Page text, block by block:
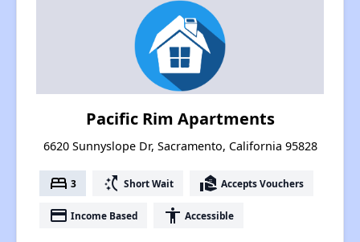
Pacific Rim Apartments
6620 Sunnyslope Dr, Sacramento, California 95828
bed 3 switch_access_shortcut Short Wait real_estate_agent Accepts Vouchers
payment Income Based accessibility Accessible